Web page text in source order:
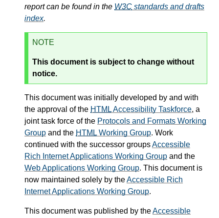
report can be found in the W3C standards and drafts
index.
NOTE
This document is subject to change without
notice.
This document was initially developed by and with
the approval of the HTMLAccessibility Taskforce, a
joint task force of the Protocols and Formats Working
Group and the HTML Working Group. Work
continued with the successor groupsAccessible
Rich Internet Applications Working Group and the
Web Applications Working Group. This document is
now maintained solely by theAccessible Rich
Internet Applications Working Group.
This document was published by theAccessible